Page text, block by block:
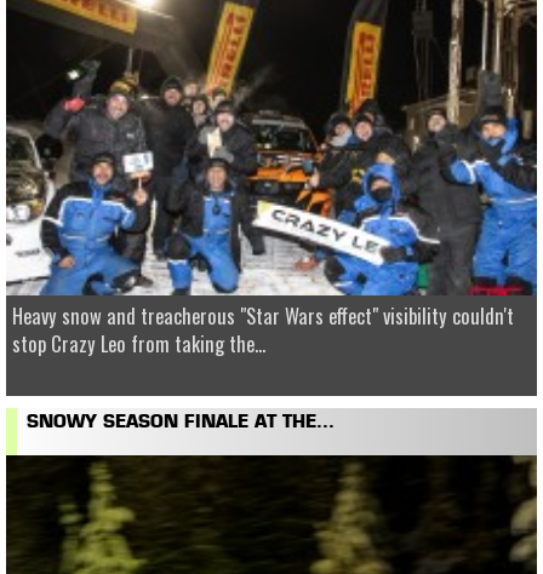
Heavy snow and treacherous "Star Wars effect" visibility couldn't
stop Crazy Leo from taking the...
SNOWY SEASON FINALE AT THE...